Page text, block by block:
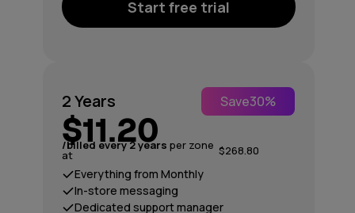
Start free trial
2 Years Save30%
$11.20
/billed every 2 years per zone
at $268.80
Everything from Monthly
In-store messaging
Dedicated support manager